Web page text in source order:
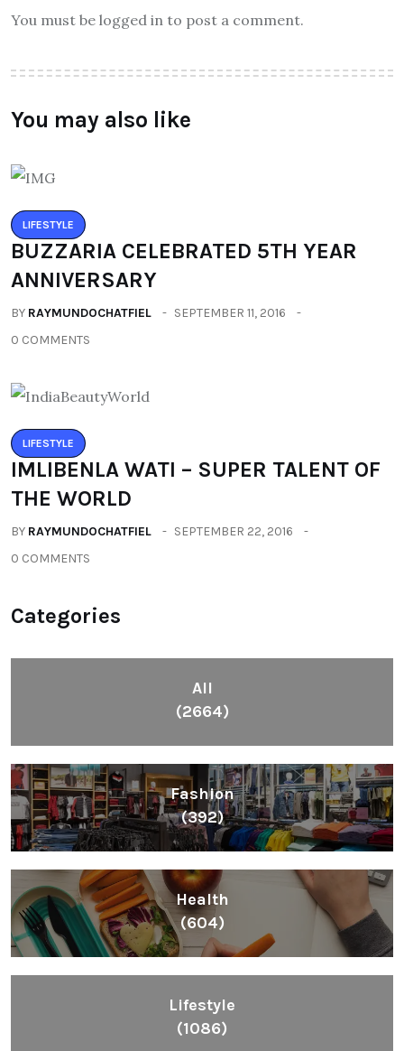
You must be logged in to post a comment.
You may also like
LIFESTYLE
BUZZARIA CELEBRATED 5TH YEAR
ANNIVERSARY
BY RAYMUNDOCHATFIEL
SEPTEMBER 11, 2016
0 COMMENTS
LIFESTYLE
IMLIBENLA WATI – SUPER TALENT OF
THE WORLD
BY RAYMUNDOCHATFIEL
SEPTEMBER 22, 2016
0 COMMENTS
Categories
All
(2664)
Fashion
(392)
Health
(604)
Lifestyle
(1086)